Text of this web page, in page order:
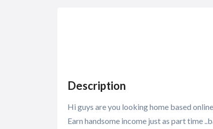
Description
Hi guys are you looking home based
Earn handsome income just as part time